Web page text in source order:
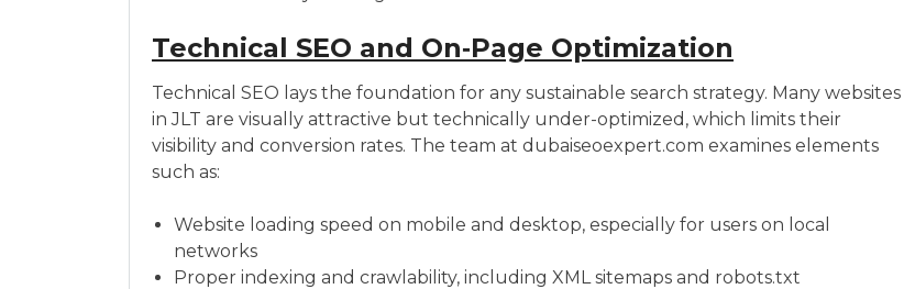
Technical SEO and On‑Page Optimization
Technical SEO lays the foundation for any sustainable search strategy. Many websites
in JLT are visually attractive but technically under-optimized, which limits their
visibility and conversion rates. The team at dubaiseoexpert.com examines elements
such as:
Website loading speed on mobile and desktop, especially for users on local
networks
Proper indexing and crawlability, including XML sitemaps and robots.txt